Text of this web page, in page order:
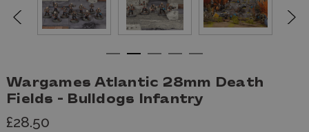
Wargames Atlantic 28mm Death
Fields - Bulldogs Infantry
£28.50